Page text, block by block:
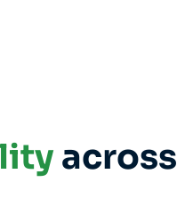
across